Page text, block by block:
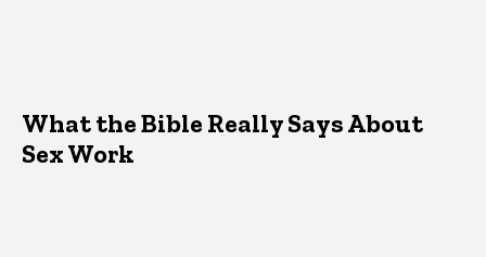
What the Bible Really Says About
Sex Work